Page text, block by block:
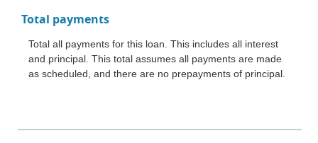
Total payments
Total all payments for this loan. This includes all interest
and principal. This total assumes all payments are made
as scheduled, and there are no prepayments of principal.